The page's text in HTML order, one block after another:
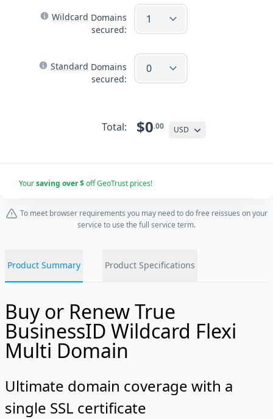
Standard Domains
secured:
Wildcard Domains
secured:
Total: $0.00 USD
Yoursaving over $off GeoTrust prices!
To meet browser requirements you may need to do free reissues on your
service to use the full service term.
Product Summary Product Specifications
Buy or Renew True
BusinessID Wildcard Flexi
Multi Domain
Ultimate domain coverage with a
single SSL certificate